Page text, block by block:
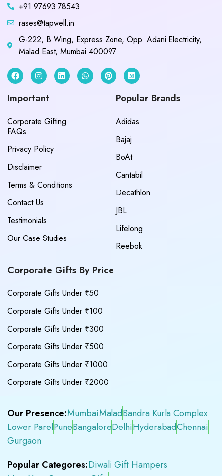
+91 97693 78543
rases@tapwell.in
G-222, B Wing, Express Zone, Opp. Adani Electricity,
Malad East, Mumbai 400097
Important
Corporate Gifting
FAQs
Privacy Policy
Disclaimer
Terms & Conditions
Contact Us
Testimonials
Our Case Studies
Popular Brands
Adidas
Bajaj
BoAt
Cantabil
Decathlon
JBL
Lifelong
Reebok
Corporate Gifts By Price
Corporate Gifts Under ₹50
Corporate Gifts Under ₹100
Corporate Gifts Under ₹300
Corporate Gifts Under ₹500
Corporate Gifts Under ₹1000
Corporate Gifts Under ₹2000
Our Presence:MumbaiMaladBandra Kurla Complex
Lower ParelPuneBangaloreDelhiHyderabadChennai
Gurgaon
Popular Categores:Diwali Gift Hampers